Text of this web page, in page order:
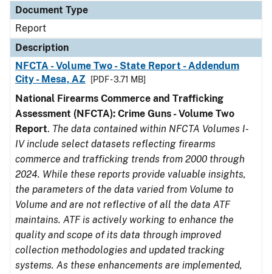
Document Type
Description
Category
Document Type
Report
Description
NFCTA - Volume Two - State Report - Addendum
City - Mesa, AZ
[PDF - 3.71 MB]
National Firearms Commerce and Trafficking
Assessment (NFCTA): Crime Guns - Volume Two
Report. The data contained within NFCTA Volumes I-
IV include select datasets reflecting firearms
commerce and trafficking trends from 2000 through
2024. While these reports provide valuable insights,
the parameters of the data varied from Volume to
Volume and are not reflective of all the data ATF
maintains. ATF is actively working to enhance the
quality and scope of its data through improved
collection methodologies and updated tracking
systems. As these enhancements are implemented,